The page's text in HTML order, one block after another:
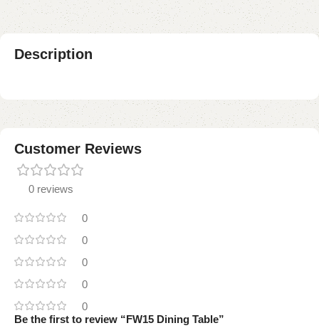
Description
Customer Reviews
0 reviews
0
0
0
0
0
Be the first to review “FW15 Dining Table”